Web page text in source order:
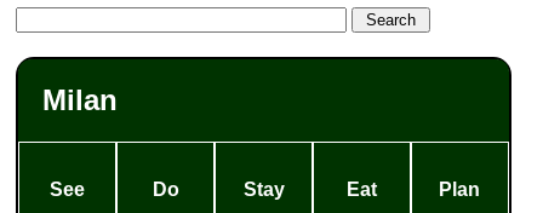
Milan
See Do Stay Eat Plan